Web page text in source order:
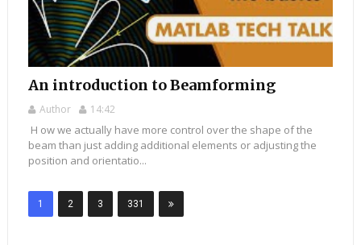
An introduction to Beamforming
Author 14:42
H ow we actually have more control over the shape of the
beam than just adding additional elements or adjusting the
position and orientatio...
1 2 3 331